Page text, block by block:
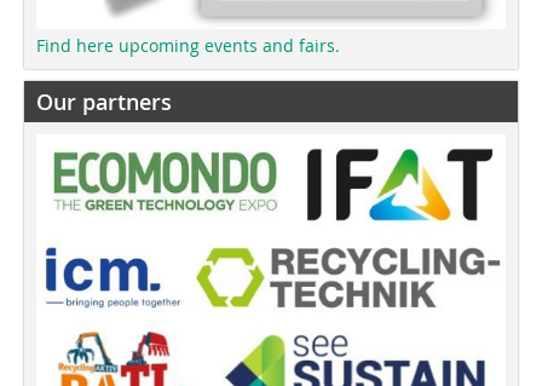
Find here upcoming events and fairs.
Our partners